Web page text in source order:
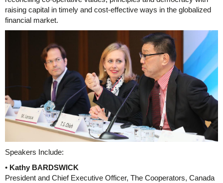
raising capital in timely and cost-effective ways in the globalized
financial market.
Speakers Include:
• Kathy BARDSWICK
President and Chief Executive Officer, The Cooperators, Canada